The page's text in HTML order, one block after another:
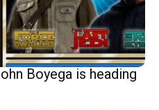
Boyega is heading